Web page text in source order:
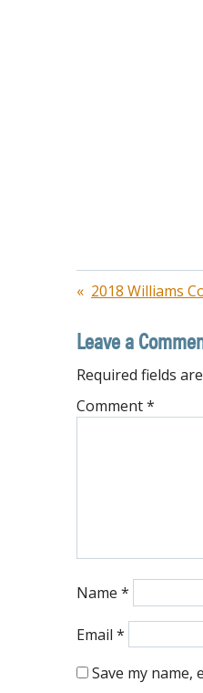
Post
navigation
2018 Williams
Leave a
Required fields
Comment*
Name *
Email *
Save my